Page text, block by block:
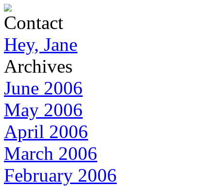
Contact
Hey, Jane
Archives
June 2006
May 2006
April 2006
March 2006
February 2006